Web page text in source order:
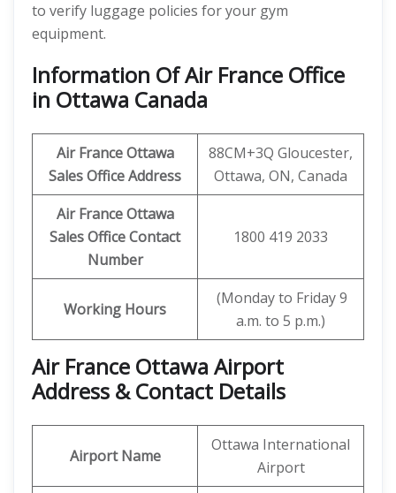
to verify luggage policies for your gym
equipment.
Information Of Air France Office
in Ottawa Canada
Air France Ottawa
Sales Office Address
88CM+3Q Gloucester,
Ottawa, ON, Canada
Air France Ottawa
Sales Office Contact
Number
1800 419 2033
Working Hours
(Monday to Friday 9
a.m. to 5 p.m.)
Air France Ottawa Airport
Address & Contact Details
Airport Name
Ottawa International
Airport